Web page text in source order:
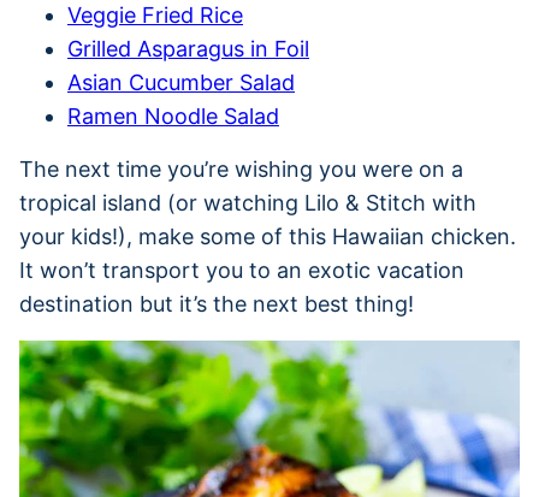
Veggie Fried Rice
Grilled Asparagus in Foil
Asian Cucumber Salad
Ramen Noodle Salad
The next time you’re wishing you were on a
tropical island (or watching Lilo & Stitch with
your kids!), make some of this Hawaiian chicken.
It won’t transport you to an exotic vacation
destination but it’s the next best thing!